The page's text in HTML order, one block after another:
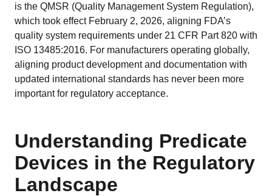
Case Studies
Real customers, real results
Resources
Blog
Tips, guidelines and news
Global regulations at your fingertips
Guides
White papers, eBooks and reports
is the QMSR (Quality Management System Regulation),
which took effect February 2, 2026, aligning FDA’s
quality system requirements under 21 CFR Part 820 with
ISO 13485:2016. For manufacturers operating globally,
aligning product development and documentation with
updated international standards has never been more
important for regulatory acceptance.
Understanding Predicate
Devices in the Regulatory
Landscape